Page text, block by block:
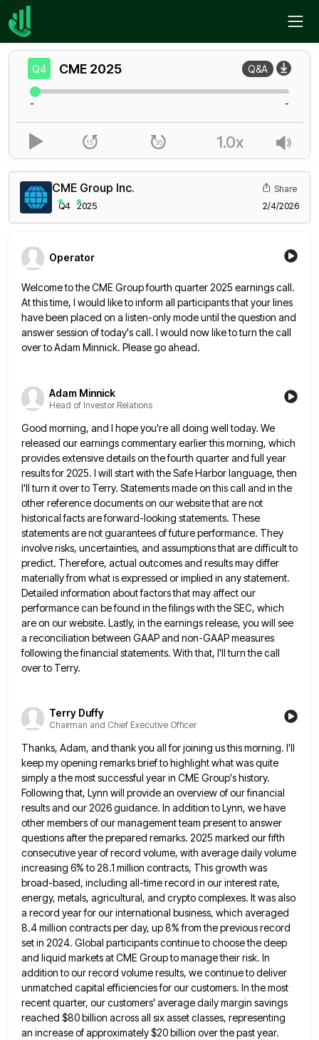
Home
CME Group Inc.
Q4 2025
Share
2/4/2026
Operator
Welcome to the CME Group fourth quarter 2025 earnings call.
At this time, I would like to inform all participantsthat your lines
have been placed on a listen-only mode until the question and
answer session of today's call. I would now like to turn the call
over to Adam Minnick. Please go ahead.
Adam Minnick
Head of Investor Relations
Good morning, and I hope you're all doing well today. We
released our earnings commentary earlier this morning, which
providesextensive details on the fourth quarter and full year
results for 2025. I will start with the Safe Harbor language, then
I'll turn it over to Terry. Statements made on this call and in the
other reference documents on ourwebsite that are not
historical facts are forward-looking statements. These
statements are not guarantees of future performance. They
involve risks, uncertainties, and assumptions that are difficult to
predict. Therefore, actual outcomes and results may differ
materially from what is expressed or implied in any statement.
Detailed information about factors that may affect our
performance can be found in the filingswith the SEC, which
are on our website. Lastly, in the earnings release, you will see
a reconciliation between GAAPand non-GAAP measures
following the financial statements. With that, I'll turn the call
over to Terry.
Terry Duffy
Chairman and Chief Executive Officer
Thanks, Adam, and thank you all for joining us this morning. I'll
keep my opening remarks brief to highlight whatwas quite
simply a the most successful year in CME Group's history.
Following that, Lynn will provide an overview ofour financial
results and our 2026 guidance. In addition to Lynn, we have
other members of our management team presentto answer
questions after the prepared remarks. 2025 marked our fifth
consecutive year of record volume, with average daily volume
increasing 6% to 28.1 million contracts, This growth was
broad-based, including all-time record in our interest rate,
energy, metals, agricultural, and crypto complexes. It was also
a record year for our international business, which averaged
8.4 million contracts per day, up 8% from the previous record
set in 2024. Global participants continue to choose the deep
and liquid markets atCME Group to manage their risk. In
addition to our record volume results, we continue to deliver
unmatched capital efficienciesfor our customers. In the most
recent quarter, our customers' average daily margin savings
reached $80 billion across all sixasset classes, representing
an increase of approximately $20 billion over the past year.
Q4 CME 2025 Q&A
- -
1.0x